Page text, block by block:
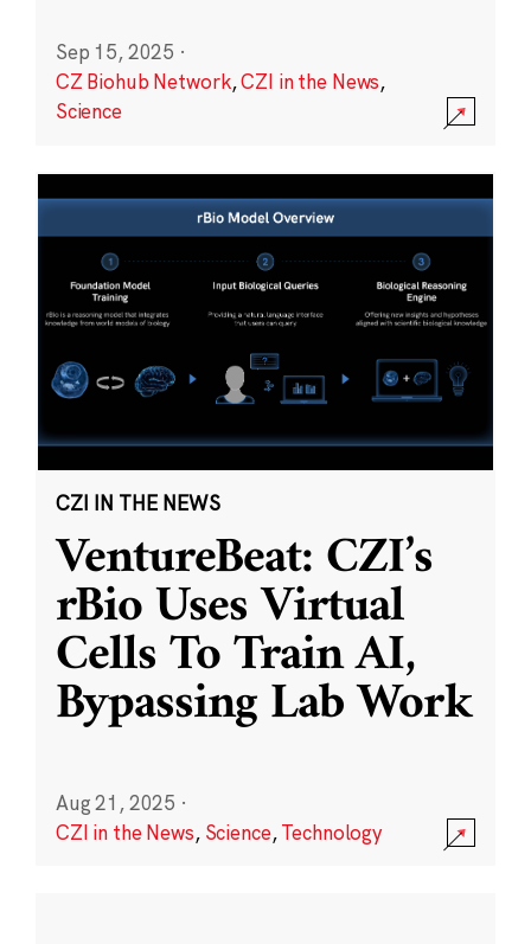
Sep 15, 2025 ·
CZ Biohub Network,CZI in the News,
Science
CZI IN THE NEWS
VentureBeat: CZI’s
rBio Uses Virtual
Cells To Train AI,
Bypassing Lab Work
Aug 21, 2025 ·
CZI in the News, Science,Technology